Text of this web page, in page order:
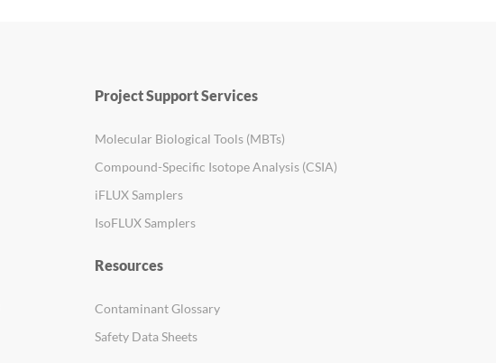
Project Support Services
Molecular Biological Tools (MBTs)
Compound-Specific Isotope Analysis (CSIA)
iFLUX Samplers
IsoFLUX Samplers
Resources
Contaminant Glossary
Safety Data Sheets